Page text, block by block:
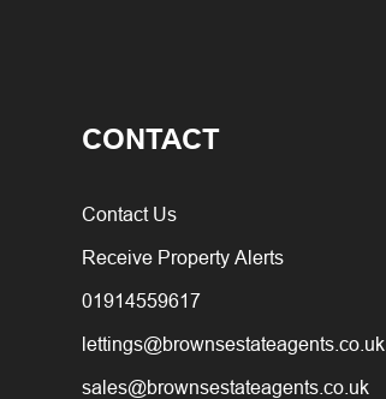
CONTACT
Contact Us
Receive Property Alerts
01914559617
lettings@brownsestateagents.co.uk
sales@brownsestateagents.co.uk